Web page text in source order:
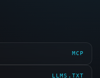
MCP
LLMS.TXT